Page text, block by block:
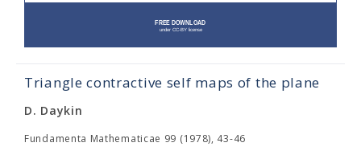
Triangle contractive self maps of the plane
D. Daykin
Fundamenta Mathematicae 99 (1978), 43-46